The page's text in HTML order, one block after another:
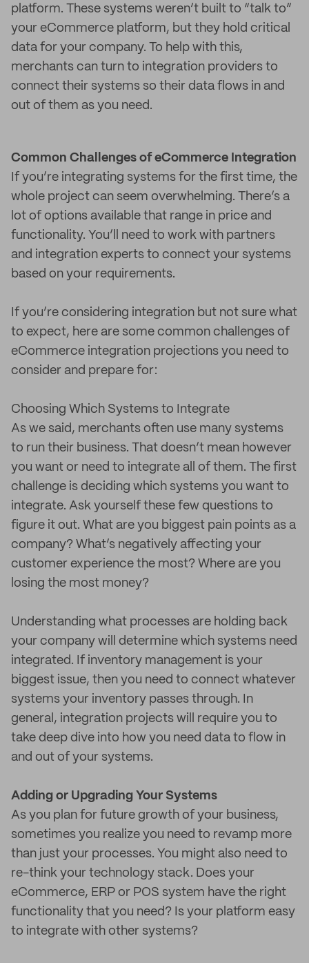
platform. These systems weren’t built to “talk to”
your eCommerce platform, but they hold critical
data for your company. To help with this,
merchants can turn to integration providers to
connect their systems so their data flows in and
out of them as you need.
Common Challenges of eCommerce Integration
If you’re integrating systems for the first time, the
whole project can seem overwhelming. There’s a
lot of options available that range in price and
functionality. You’ll need to work with partners
and integration experts to connect your systems
based on your requirements.
If you’re considering integration but not sure what
to expect, here are some common challenges of
eCommerce integration projections you need to
consider and prepare for:
Choosing Which Systems to Integrate
As we said, merchants often use many systems
to run their business. That doesn’t mean however
you want or need to integrate all of them. The first
challenge is deciding which systems you want to
integrate. Ask yourself these few questions to
figure it out. What are you biggest pain points as a
company? What’s negatively affecting your
customer experience the most? Where are you
losing the most money?
Understanding what processes are holding back
your company will determine which systems need
integrated. If inventory management is your
biggest issue, then you need to connect whatever
systems your inventory passes through. In
general, integration projects will require you to
take deep dive into how you need data to flow in
and out of your systems.
Adding or Upgrading Your Systems
As you plan for future growth of your business,
sometimes you realize you need to revamp more
than just your processes. You might also need to
re-think your technology stack. Does your
eCommerce, ERP or POS system have the right
functionality that you need? Is your platform easy
to integrate with other systems?